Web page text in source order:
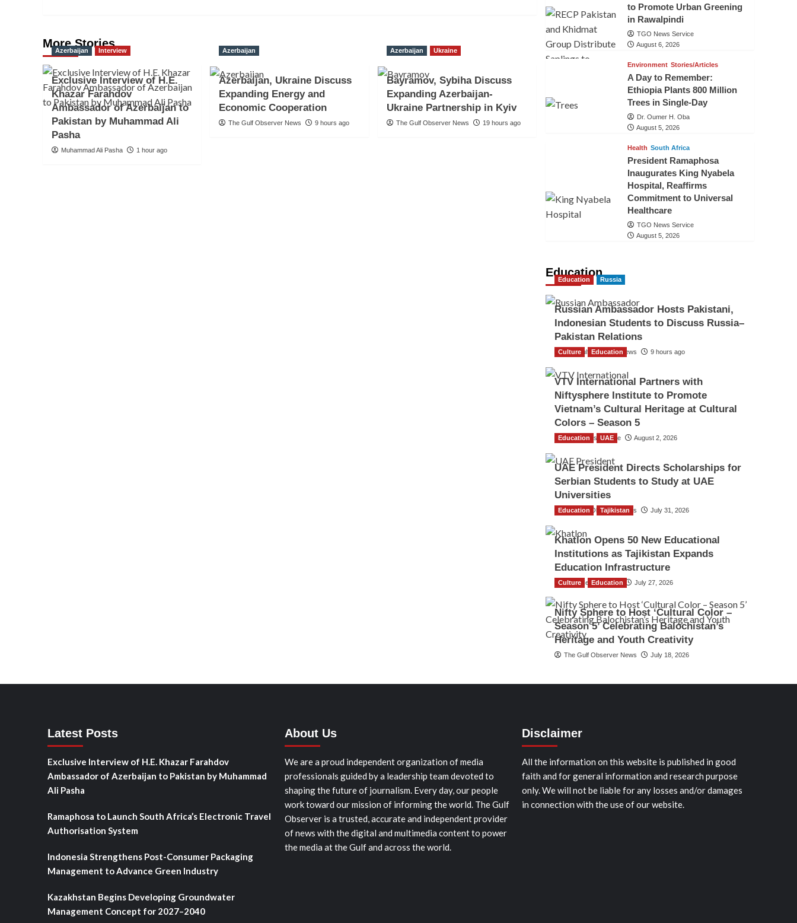
More Stories
Azerbaijan Interview
Exclusive Interview of H.E.
Khazar Farahdov
Ambassador of Azerbaijan to
Pakistan by Muhammad Ali
Pasha
Muhammad Ali Pasha 1 hour ago
Azerbaijan
Azerbaijan, Ukraine Discuss
Expanding Energy and
Economic Cooperation
The Gulf Observer News 9 hours ago
Azerbaijan Ukraine
Bayramov, Sybiha Discuss
Expanding Azerbaijan-
Ukraine Partnership in Kyiv
The Gulf Observer News 19 hours ago
to Promote Urban Greening
in Rawalpindi
TGO News Service
August 6, 2026
Environment Stories/Articles
A Day to Remember:
Ethiopia Plants 800 Million
Trees in Single-Day
Dr. Oumer H. Oba
August 5, 2026
Health South Africa
President Ramaphosa
Inaugurates King Nyabela
Hospital, Reaffirms
Commitment to Universal
Healthcare
TGO News Service
August 5, 2026
Education
Education Russia
Russian Ambassador Hosts Pakistani,
Indonesian Students to Discuss Russia–
Pakistan Relations
The Gulf Observer News 9 hours ago
Culture Education
VTV International Partners with
Niftysphere Institute to Promote
Vietnam’s Cultural Heritage at Cultural
Colors – Season 5
TGO News Service August 2, 2026
Education UAE
UAE President Directs Scholarships for
Serbian Students to Study at UAE
Universities
The Gulf Observer News July 31, 2026
Education Tajikistan
Khatlon Opens 50 New Educational
Institutions as Tajikistan Expands
Education Infrastructure
TGO News Service July 27, 2026
Culture Education
Nifty Sphere to Host ‘Cultural Color –
Season 5’ Celebrating Balochistan’s
Heritage and Youth Creativity
The Gulf Observer News July 18, 2026
Latest Posts
Exclusive Interview of H.E. Khazar Farahdov
Ambassador of Azerbaijan to Pakistan by Muhammad
Ali Pasha
Ramaphosa to Launch South Africa’s Electronic Travel
Authorisation System
Indonesia Strengthens Post-Consumer Packaging
Management to Advance Green Industry
Kazakhstan Begins Developing Groundwater
Management Concept for 2027–2040
About Us
We are a proud independent organization of media
professionals guided by a leadership team devoted to
shaping the future of journalism. Every day, our people
work toward our mission of informing the world. The Gulf
Observer is a trusted, accurate and independent provider
of news with the digital and multimedia content to power
the media at the Gulf and across the world.
Disclaimer
All the information on this website is published in good
faith and for general information and research purpose
only. We will not be liable for any losses and/or damages
in connection with the use of our website.